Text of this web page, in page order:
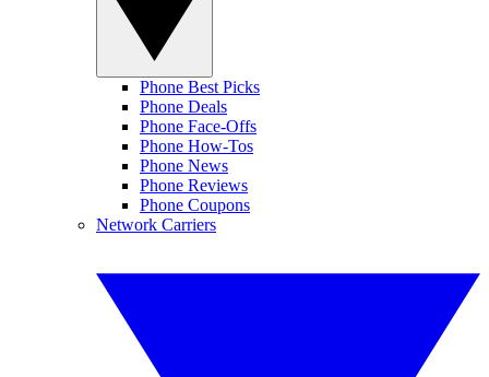
Phone Best Picks
Phone Deals
Phone Face-Offs
Phone How-Tos
Phone News
Phone Reviews
Phone Coupons
Network Carriers